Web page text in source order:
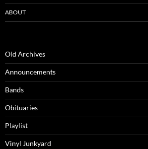
ABOUT
Old Archives
Announcements
Bands
Obituaries
Playlist
Vinyl Junkyard